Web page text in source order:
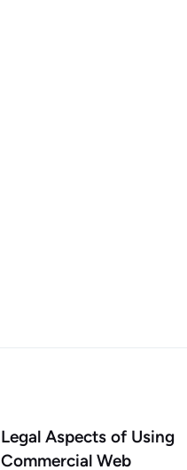
Legal Aspects of Using
Commercial Web